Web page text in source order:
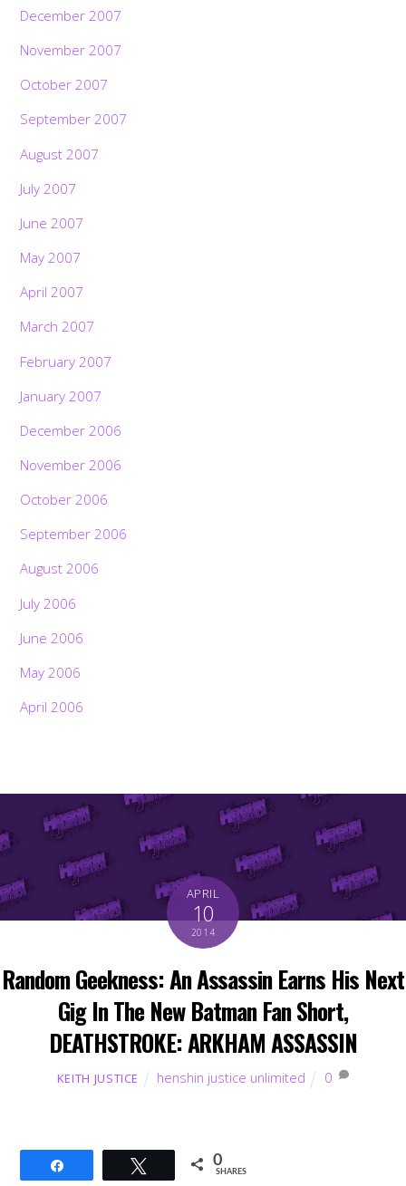
December 2007
November 2007
October 2007
September 2007
August 2007
July 2007
June 2007
May 2007
April 2007
March 2007
February 2007
January 2007
December 2006
November 2006
October 2006
September 2006
August 2006
July 2006
June 2006
May 2006
April 2006
APRIL
10
2014
Random Geekness: An Assassin Earns His Next
Gig In The New Batman Fan Short,
DEATHSTROKE: ARKHAM ASSASSIN
KEITH JUSTICE henshin justice unlimited 0
Tweet 0
SHARES